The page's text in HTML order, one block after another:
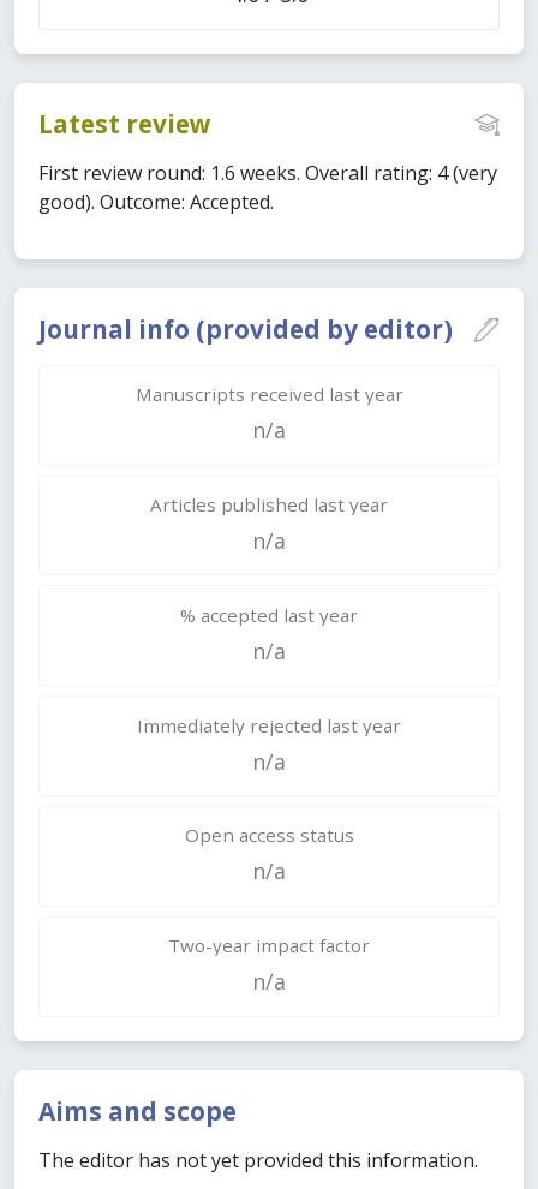
Journal info (provided by editor)
Manuscripts received last year
n/a
Articles published last year
n/a
% accepted last year
n/a
Immediately rejected last year
n/a
Open access status
n/a
Two-year impact factor
n/a
Aims and scope
The editor has not yet provided this information.
Latest review
First review round: 1.6 weeks. Overall rating: 4 (very
good). Outcome: Accepted.